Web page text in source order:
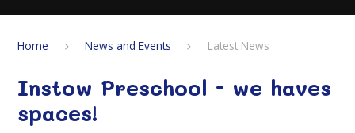
Home News and Events Latest News
Instow Preschool - we haves
spaces!